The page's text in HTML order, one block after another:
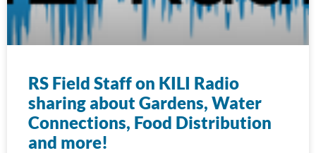
RS Field Staff on KILI Radio
sharing about Gardens, Water
Connections, Food Distribution
and more!